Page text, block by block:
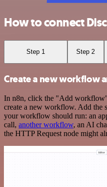
How to connect
Step 1 Step 2
Create a new workflow
In n8n, click the "Add
create a new workflow. Add the
your workflow should run: an
call, another workflow, an AI
the HTTP Request node might